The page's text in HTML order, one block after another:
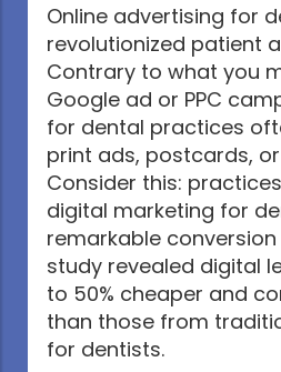
Online advertising for
revolutionized patient
Contrary to what you
Google ad or PPC
for dental practices
print ads, postcards,
Consider this:
digital marketing for
remarkable
study revealed digital
to 50% cheaper and
than those from
for dentists.